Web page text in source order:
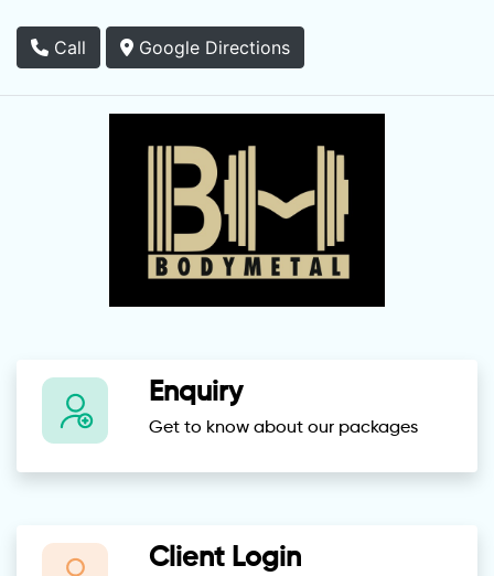
Call Google Directions
Enquiry
Get to know about our packages
Client Login